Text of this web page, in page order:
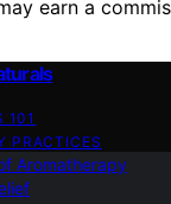
earn a
101
PRACTICES
Aromatherapy